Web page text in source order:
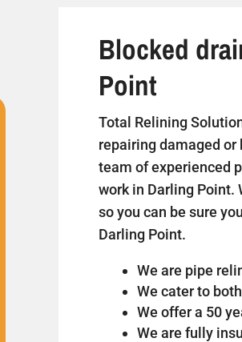
Blocked
Point
Total Relining
repairing damaged or
team of experienced
work in Darling Point.
so you can be sure
Darling Point.
We are pipe
We cater to
We offer a 50
We are fully